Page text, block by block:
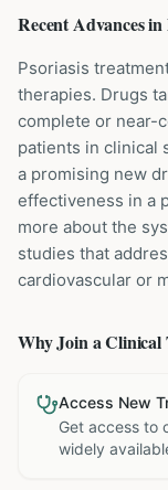
Recent Advances in
Psoriasis
therapies. Drugs
complete or near-
patients in clinical
a promising new
effectiveness in a
more about the
studies that
cardiovascular or
Why Join a Clinical
Access New
Get access to
widely